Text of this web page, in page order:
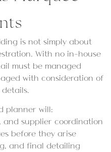
is not simply about
With no in-house
must be managed
with consideration of
planner will:
and supplier coordination
before they arise
and final detailing